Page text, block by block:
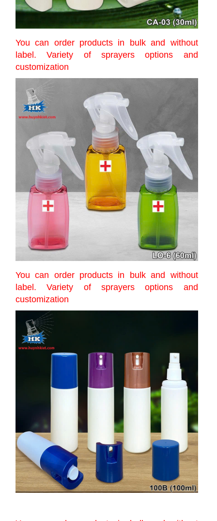
You can order products in bulk and without
label. Variety of sprayers options and
customization
You can order products in bulk and without
label. Variety of sprayers options and
customization